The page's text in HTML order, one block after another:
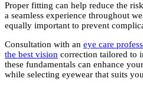
Proper fitting can help reduce the
a seamless experience throughout
equally important to prevent
Consultation with an eye care
the best vision correction tailored to
these fundamentals can enhance
while selecting eyewear that suits